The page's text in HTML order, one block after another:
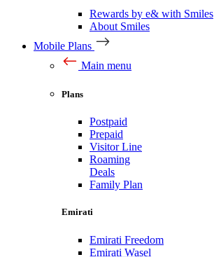
Rewards by e& with Smiles
About Smiles
Mobile Plans
Main menu
Plans
Postpaid
Prepaid
Visitor Line
Roaming
Deals
Family Plan
Emirati
Emirati Freedom
Emirati Wasel